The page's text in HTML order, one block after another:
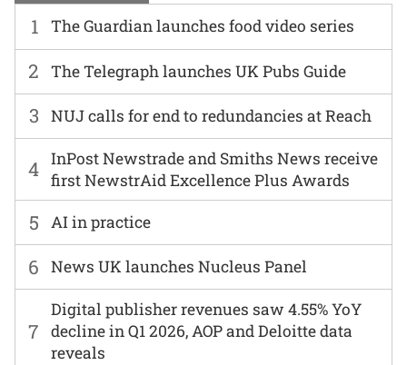
1 The Guardian launches food video series
6 News UK launches Nucleus Panel
2 The Telegraph launches UK Pubs Guide
7
Digital publisher revenues saw 4.55% YoY
decline in Q1 2026, AOP and Deloitte data
reveals
3 NUJ calls for end to redundancies at Reach
4 InPost Newstrade and Smiths News receive
first NewstrAid Excellence Plus Awards
5 AI in practice